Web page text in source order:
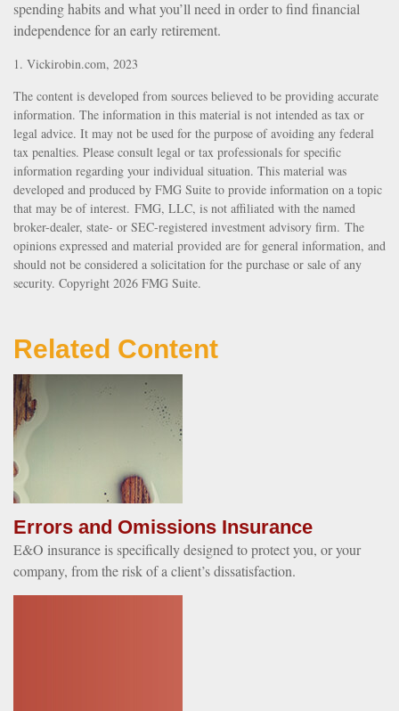
spending habits and what you’ll need in order to find financial
independence for an early retirement.
1. Vickirobin.com, 2023
The content is developed from sources believed to be providing accurate
information. The information in this material is not intended as tax or
legal advice. It may not be used for the purpose of avoiding any federal
tax penalties. Please consult legal or tax professionals for specific
information regarding your individual situation. This material was
developed and produced by FMG Suite to provide information on a topic
that may be of interest. FMG, LLC, is not affiliated with the named
broker-dealer, state- or SEC-registered investment advisory firm. The
opinions expressed and material provided are for general information, and
should not be considered a solicitation for the purchase or sale of any
security. Copyright 2026 FMG Suite.
Related Content
Errors and Omissions Insurance
E&O insurance is specifically designed to protect you, or your
company, from the risk of a client’s dissatisfaction.